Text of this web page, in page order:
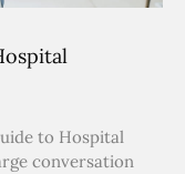
to Hospital
conversation